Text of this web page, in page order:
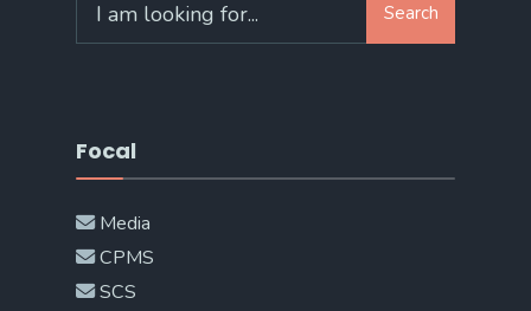
for:
Search
Focal
Media
CPMS
SCS